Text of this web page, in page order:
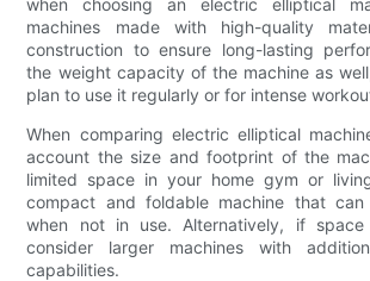
machines made with high-quality
construction to ensure long-lasting
the weight capacity of the machine as
plan to use it regularly or for intense
When comparing electric elliptical
account the size and footprint of the
limited space in your home gym or
compact and foldable machine that
when not in use. Alternatively, if
consider larger machines with
capabilities.